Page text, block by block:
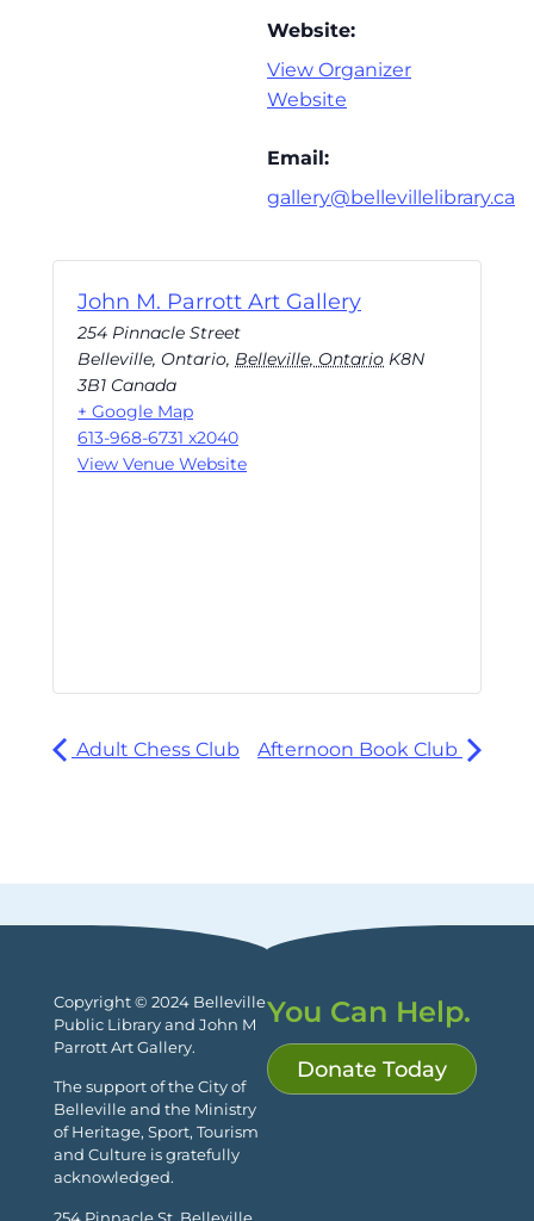
Website:
View Organizer
Website
Email:
gallery@bellevillelibrary.ca
John M. Parrott Art Gallery
254 Pinnacle Street
Belleville, Ontario, Belleville, Ontario K8N
3B1 Canada
+ Google Map
613-968-6731 x2040
View Venue Website
Adult Chess Club Afternoon Book Club
Copyright © 2024 Belleville
Public Library and John M
Parrott Art Gallery.
The support of the City of
Belleville and the Ministry
of Heritage, Sport, Tourism
and Culture is gratefully
acknowledged.
You Can Help.
Donate Today